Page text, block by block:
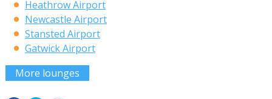
Heathrow Airport
Newcastle Airport
Stansted Airport
Gatwick Airport
More lounges